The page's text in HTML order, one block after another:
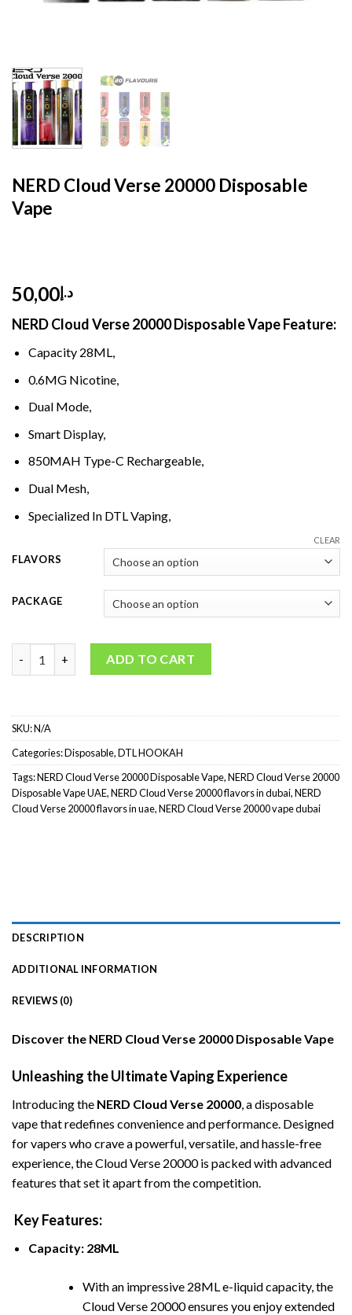
NERD Cloud Verse 20000 Disposable
Vape
د.إ50,00
NERD Cloud Verse 20000 Disposable Vape Feature:
Capacity 28ML,
0.6MG Nicotine,
Dual Mode,
Smart Display,
850MAH Type-C Rechargeable,
Dual Mesh,
Specialized In DTL Vaping,
FLAVORS
PACKAGE
CLEAR
NERD Cloud Verse 20000 Disposable Vape quantity
ADD TO CART
SKU:N/A
Categories:Disposable,DTL HOOKAH
Tags:NERD Cloud Verse 20000 Disposable Vape,NERD Cloud Verse 20000
Disposable Vape UAE,NERD Cloud Verse 20000 flavors in dubai,NERD
Cloud Verse 20000 flavors in uae,NERD Cloud Verse 20000 vape dubai
DESCRIPTION
ADDITIONAL INFORMATION
REVIEWS (0)
Discover the NERD Cloud Verse 20000 Disposable Vape
Unleashing the Ultimate Vaping Experience
Introducing the NERD Cloud Verse 20000, a disposable
vape that redefines convenience and performance. Designed
for vapers who crave a powerful, versatile, and hassle-free
experience, the Cloud Verse 20000 is packed with advanced
features that set it apart from the competition.
Key Features:
Capacity: 28ML
With an impressive 28ML e-liquid capacity, the
Cloud Verse 20000 ensures you enjoy extended